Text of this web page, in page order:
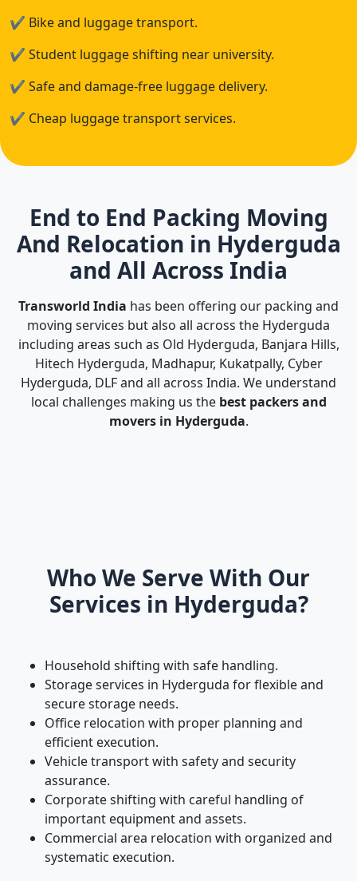
✔ Bike and luggage transport.
✔ Student luggage shifting near university.
✔ Safe and damage-free luggage delivery.
✔ Cheap luggage transport services.
End to End Packing Moving
And Relocation in Hyderguda
and All Across India
Transworld India has been offering our packing and
moving services but also all across the Hyderguda
including areas such as Old Hyderguda, Banjara Hills,
Hitech Hyderguda, Madhapur, Kukatpally, Cyber
Hyderguda, DLF and all across India. We understand
local challenges making us the best packers and
movers in Hyderguda.
Who We Serve With Our
Services in Hyderguda?
Household shifting with safe handling.
Storage services in Hyderguda for flexible and
secure storage needs.
Office relocation with proper planning and
efficient execution.
Vehicle transport with safety and security
assurance.
Corporate shifting with careful handling of
important equipment and assets.
Commercial area relocation with organized and
systematic execution.